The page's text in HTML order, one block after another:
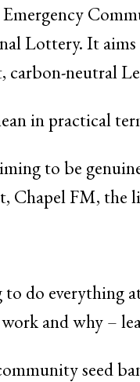
Lottery. It aims
neutral
in practical
to be
Chapel FM, the
do everything
and why –
seed